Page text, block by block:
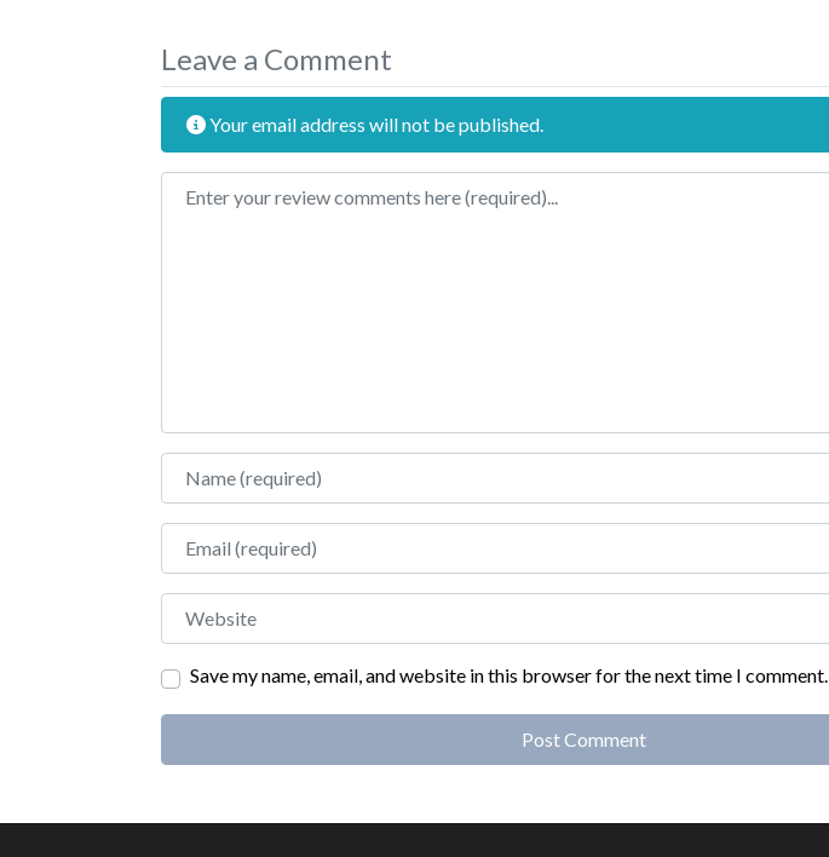
Leave a Comment
Your email address will not be published.
Review text
Name
Email
Website
Save my name, email, and website in this browser for the next time I comment.